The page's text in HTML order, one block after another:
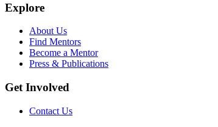
Explore
About Us
Find Mentors
Become a Mentor
Press & Publications
Get Involved
Contact Us